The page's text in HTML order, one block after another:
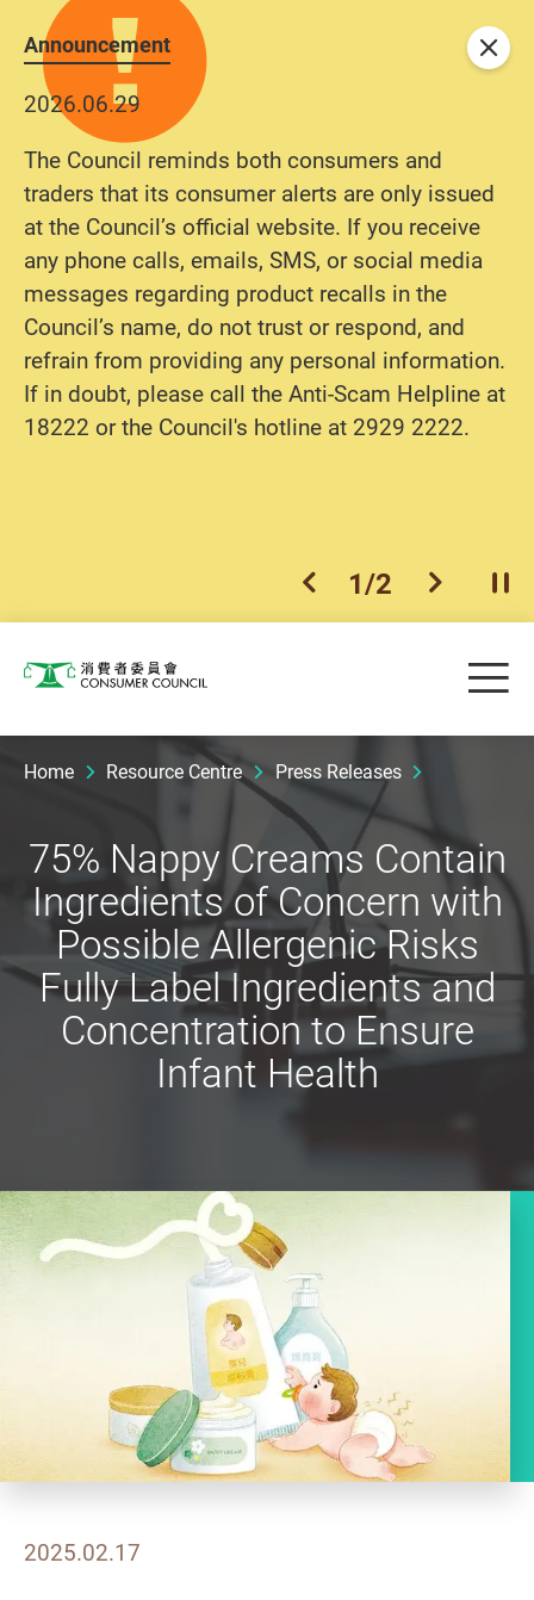
Announcement
2026.06.29
The Council reminds both consumers and
traders that its consumer alerts are only issued
at the Council’s official website. If you receive
any phone calls, emails, SMS, or social media
messages regarding product recalls in the
Council’s name, do not trust or respond, and
refrain from providing any personal information.
If in doubt, please call the Anti-Scam Helpline at
18222 or the Council's hotline at 2929 2222.
previous item
1/2 next item
Close
Consumer Council
Home Resource Centre Press Releases
75% Nappy Creams Contain
Ingredients of Concern with
Possible Allergenic Risks
Fully Label Ingredients and
Concentration to Ensure
Infant Health
2025.02.17